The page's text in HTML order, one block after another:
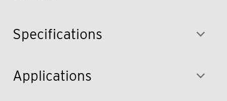
Specifications
Applications